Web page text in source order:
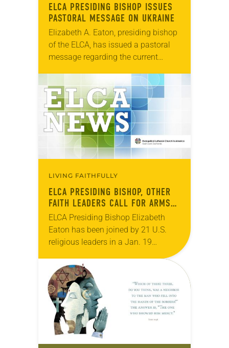
ELCA PRESIDING BISHOP ISSUES
PASTORAL MESSAGE ON UKRAINE
Elizabeth A. Eaton, presiding bishop
of the ELCA, has issued a pastoral
message regarding the current
grave concern as tensions continue
between Russia and…
LIVING FAITHFULLY
ELCA PRESIDING BISHOP, OTHER
FAITH LEADERS CALL FOR ARMS
REDUCTION AGREEMENT
EXTENSION
ELCA Presiding Bishop Elizabeth
Eaton has been joined by 21 U.S.
religious leaders in a Jan. 19
statement to President-elect Biden’s
transition team calling for an
extension of the New…